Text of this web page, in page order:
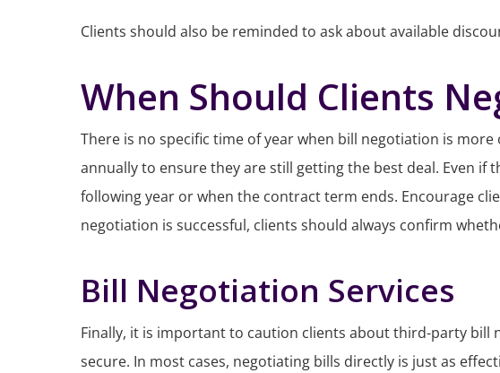
Clients should also be reminded to ask about available
When Should Clients
There is no specific time of year when bill negotiation is
annually to ensure they are still getting the best deal. Even
following year or when the contract term ends. Encourage
negotiation is successful, clients should always confirm
Bill Negotiation Services
Finally, it is important to caution clients about third-party bill
secure. In most cases, negotiating bills directly is just as